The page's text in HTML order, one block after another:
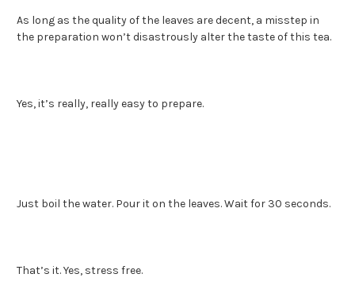
As long as the quality of the leaves are decent, a misstep in
the preparation won’t disastrously alter the taste of this tea.
Yes, it’s really, really easy to prepare.
Just boil the water. Pour it on the leaves. Wait for 30 seconds.
That’s it. Yes, stress free.